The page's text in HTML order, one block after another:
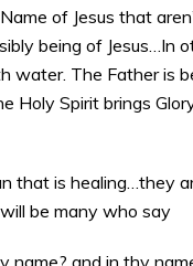
of Jesus that
being of Jesus…In
The Father is
Holy Spirit brings
that is healing…they
be many who say
name? and in thy